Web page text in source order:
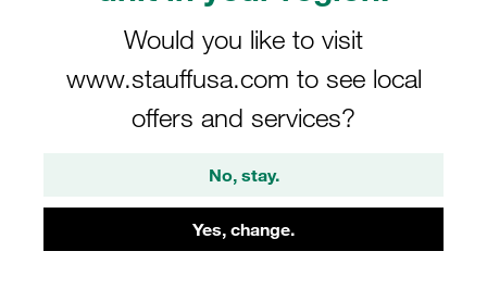
Would you like to visit
www.stauffusa.com to see local
offers and services?
No, stay.
Yes, change.
Filters / Sorting
10 Results